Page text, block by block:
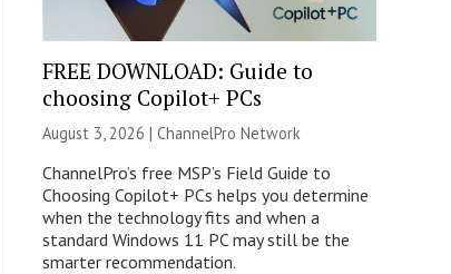
FREE DOWNLOAD: Guide to
choosing Copilot+ PCs
August 3, 2026 | ChannelPro Network
ChannelPro’s free MSP’s Field Guide to
Choosing Copilot+ PCs helps you determine
when the technology fits and when a
standard Windows 11 PC may still be the
smarter recommendation.